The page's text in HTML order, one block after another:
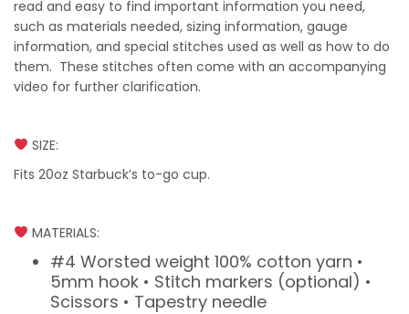
read and easy to find important information you need,
such as materials needed, sizing information, gauge
information, and special stitches used as well as how to do
them. These stitches often come with an accompanying
video for further clarification.
SIZE:
Fits 20oz Starbuck’s to-go cup.
MATERIALS:
#4 Worsted weight 100% cotton yarn •
5mm hook • Stitch markers (optional) •
Scissors • Tapestry needle